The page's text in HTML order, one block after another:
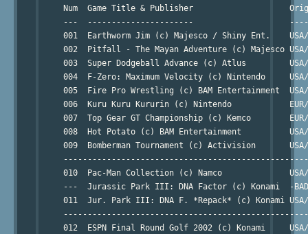
Num  Game Title & Publisher
---  ----------------------
001  Earthworm Jim (c) Majesco / Shiny Ent.
002  Pitfall - The Mayan Adventure (c) Majesco
003  Super Dodgeball Advance (c) Atlus
004  F-Zero: Maximum Velocity (c) Nintendo
005  Fire Pro Wrestling (c) BAM Entertainment
006  Kuru Kuru Kururin (c) Nintendo
007  Top Gear GT Championship (c) Kemco
008  Hot Potato (c) BAM Entertainment
009  Bomberman Tournament (c) Activision
010  Pac-Man Collection (c) Namco
---  Jurassic Park III: DNA Factor (c) Konami  -
011  Jur. Park III: DNA F. *Repack* (c) Konami
012  ESPN Final Round Golf 2002 (c) Konami